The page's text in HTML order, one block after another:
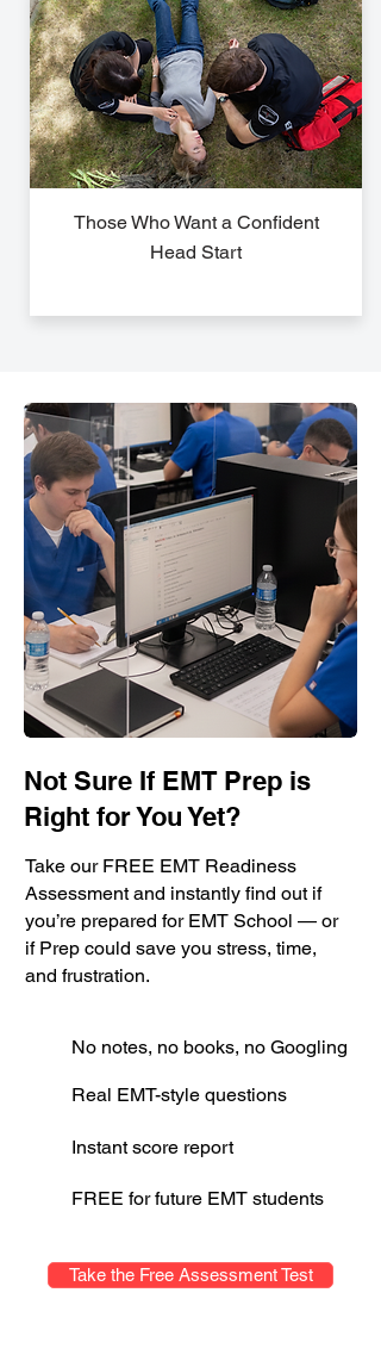
Those Who Want a Confident
Head Start
Not Sure If EMT Prep is
Right for You Yet?
Take our FREE EMT Readiness
Assessment and instantly find out if
you’re prepared for EMT School — or
if Prep could save you stress, time,
and frustration.
No notes, no books, no Googling
Real EMT-style questions
Instant score report
FREE for future EMT students
Take the Free Assessment Test